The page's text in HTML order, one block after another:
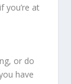
you’re at
or do
have